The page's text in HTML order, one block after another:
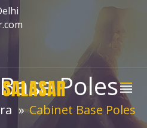
Poles
Cabinet Base Poles